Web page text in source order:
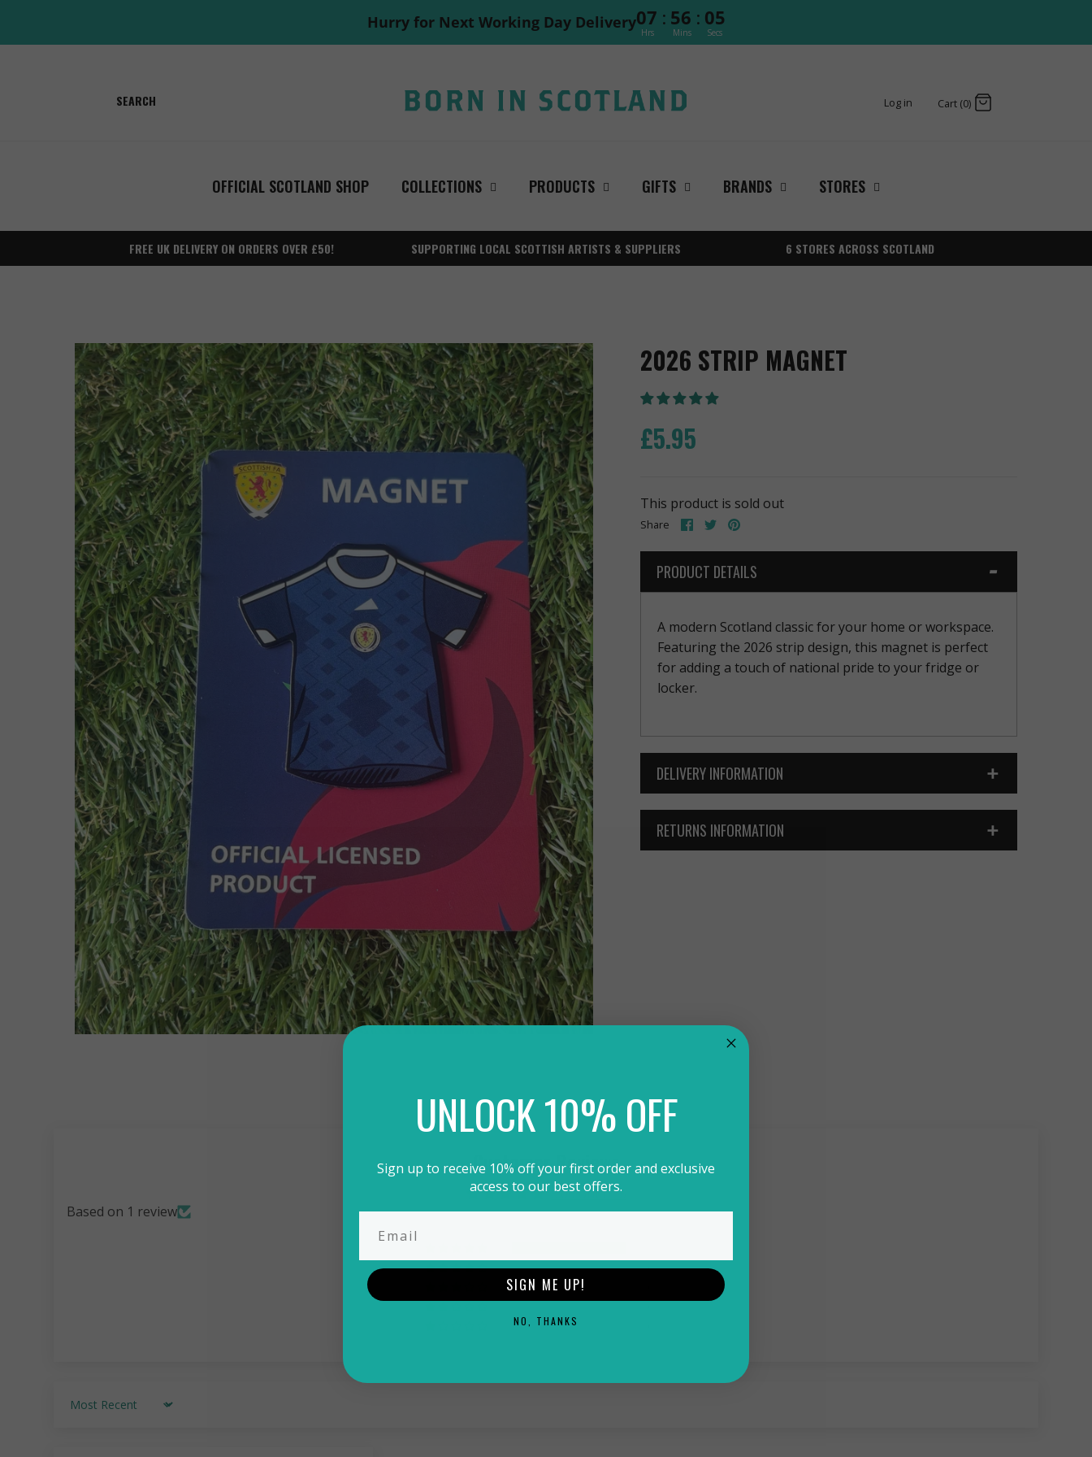
Hurry for Next Working Day Delivery07 : 56 : 04
Hrs Mins Secs
SEARCH Log in Cart (0)
OFFICIAL SCOTLAND SHOP COLLECTIONS PRODUCTS GIFTS BRANDS STORES
FREE UK DELIVERY ON ORDERS OVER £50! SUPPORTING LOCAL SCOTTISH ARTISTS & SUPPLIERS 6 STORES ACROSS SCOTLAND
2026 STRIP MAGNET
£5.95
This product is sold out
Share Share
on
Facebook
Share
on
Twitter
Pin
main
PRODUCT DETAILS
A modern Scotland classic for your home or workspace.
Featuring the 2026 strip design, this magnet is perfect
for adding a touch of national pride to your fridge or
locker.
DELIVERY INFORMATION
RETURNS INFORMATION
Customer Reviews
5.00 out of 5
Based on 1 review
0
Sort by
UNLOCK 10% OFF
Sign up to receive 10% off your first order and exclusive
access to our best offers.
SIGN ME UP!
NO, THANKS